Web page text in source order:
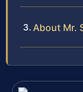
About Mr.